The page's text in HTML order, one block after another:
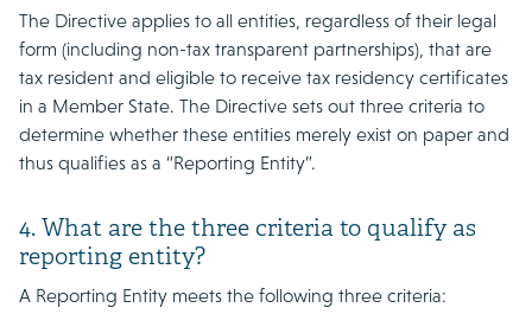
The Directive applies to all entities, regardless of their legal
form (including non-tax transparent partnerships), that are
tax resident and eligible to receive tax residency certificates
in a Member State. The Directive sets out three criteria to
determine whether these entities merely exist on paper and
thus qualifies as a “Reporting Entity”.
4. What are the three criteria to qualify as
reporting entity?
A Reporting Entity meets the following three criteria: